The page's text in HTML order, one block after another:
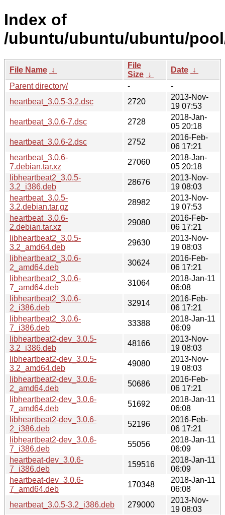
Index of
/ubuntu/ubuntu/ubuntu/
File Name ↓
File
Size ↓
Date ↓
Parent directory/
-
-
heartbeat_3.0.5-3.2.dsc
2720
2013-Nov-
19 07:53
heartbeat_3.0.6-7.dsc
2728
2018-Jan-
05 20:18
heartbeat_3.0.6-2.dsc
2752
2016-Feb-
06 17:21
heartbeat_3.0.6-
7.debian.tar.xz
27060
2018-Jan-
05 20:18
libheartbeat2_3.0.5-
3.2_i386.deb
28676
2013-Nov-
19 08:03
heartbeat_3.0.5-
3.2.debian.tar.gz
28982
2013-Nov-
19 07:53
heartbeat_3.0.6-
2.debian.tar.xz
29080
2016-Feb-
06 17:21
libheartbeat2_3.0.5-
3.2_amd64.deb
29630
2013-Nov-
19 08:03
libheartbeat2_3.0.6-
2_amd64.deb
30624
2016-Feb-
06 17:21
libheartbeat2_3.0.6-
7_amd64.deb
31064
2018-Jan-11
06:08
libheartbeat2_3.0.6-
2_i386.deb
32914
2016-Feb-
06 17:21
libheartbeat2_3.0.6-
7_i386.deb
33388
2018-Jan-11
06:09
libheartbeat2-dev_3.0.5-
3.2_i386.deb
48166
2013-Nov-
19 08:03
libheartbeat2-dev_3.0.5-
3.2_amd64.deb
49080
2013-Nov-
19 08:03
libheartbeat2-dev_3.0.6-
2_amd64.deb
50686
2016-Feb-
06 17:21
libheartbeat2-dev_3.0.6-
7_amd64.deb
51692
2018-Jan-11
06:08
libheartbeat2-dev_3.0.6-
2_i386.deb
52196
2016-Feb-
06 17:21
libheartbeat2-dev_3.0.6-
7_i386.deb
55056
2018-Jan-11
06:09
heartbeat-dev_3.0.6-
7_i386.deb
159516
2018-Jan-11
06:09
heartbeat-dev_3.0.6-
7_amd64.deb
170348
2018-Jan-11
06:08
heartbeat_3.0.5-3.2_i386.deb
279000
2013-Nov-
19 08:03